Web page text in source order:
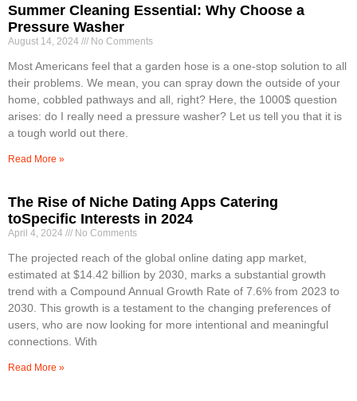
Summer Cleaning Essential: Why Choose a
Pressure Washer
August 14, 2024 No Comments
Most Americans feel that a garden hose is a one-stop solution to all
their problems. We mean, you can spray down the outside of your
home, cobbled pathways and all, right? Here, the 1000$ question
arises: do I really need a pressure washer? Let us tell you that it is
a tough world out there.
Read More »
The Rise of Niche Dating Apps Catering
toSpecific Interests in 2024
April 4, 2024 No Comments
The projected reach of the global online dating app market,
estimated at $14.42 billion by 2030, marks a substantial growth
trend with a Compound Annual Growth Rate of 7.6% from 2023 to
2030. This growth is a testament to the changing preferences of
users, who are now looking for more intentional and meaningful
connections. With
Read More »